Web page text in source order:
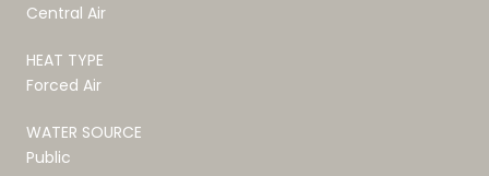
Central Air
HEAT TYPE
Forced Air
WATER SOURCE
Public